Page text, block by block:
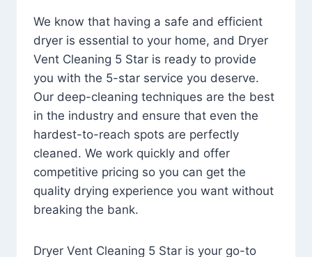
We know that having a safe and efficient
dryer is essential to your home, and Dryer
Vent Cleaning 5 Star is ready to provide
you with the 5-star service you deserve.
Our deep-cleaning techniques are the best
in the industry and ensure that even the
hardest-to-reach spots are perfectly
cleaned. We work quickly and offer
competitive pricing so you can get the
quality drying experience you want without
breaking the bank.
Dryer Vent Cleaning 5 Star is your go-to